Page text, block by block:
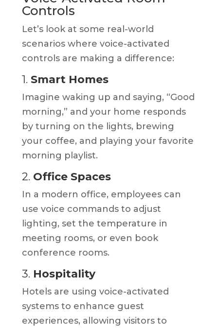
Controls
Let’s look at some real-world
scenarios where voice-activated
controls are making a difference:
1. Smart Homes
Imagine waking up and saying, “Good
morning,” and your home responds
by turning on the lights, brewing
your coffee, and playing your favorite
morning playlist.
2. Office Spaces
In a modern office, employees can
use voice commands to adjust
lighting, set the temperature in
meeting rooms, or even book
conference rooms.
3. Hospitality
Hotels are using voice-activated
systems to enhance guest
experiences, allowing visitors to